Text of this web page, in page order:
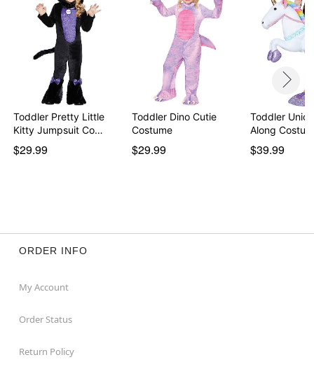
Note: Shoes and tights not included
Item# 01409952
Toddler Pretty Little
Kitty Jumpsuit Co…
$29.99
Toddler Dino Cutie
Costume
$29.99
Toddler
Along
$39.99
ORDER INFO
My Account
Order Status
Return Policy